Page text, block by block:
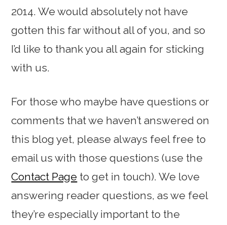
2014. We would absolutely not have
gotten this far without all of you, and so
I’d like to thank you all again for sticking
with us.
For those who maybe have questions or
comments that we haven’t answered on
this blog yet, please always feel free to
email us with those questions (use the
Contact Page to get in touch). We love
answering reader questions, as we feel
they’re especially important to the